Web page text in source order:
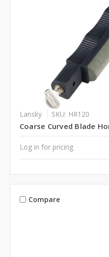
Lansky SKU: HR120
Coarse Curved Blade
Log in for pricing
Compare